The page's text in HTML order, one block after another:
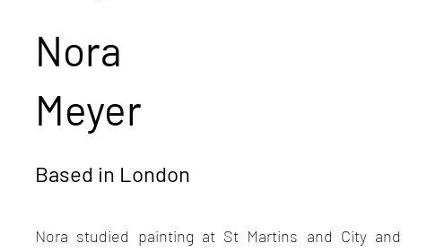
Nora
Meyer
Based in London
Nora studied painting at St Martins and City and